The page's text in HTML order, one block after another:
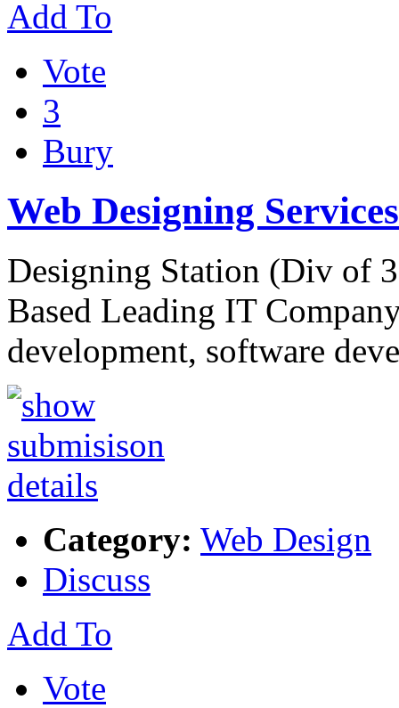
Add To
Vote
3
Bury
Web Designing
Designing Station (Div of
Based Leading IT
development, software
Category: Web Design
Discuss
Add To
Vote